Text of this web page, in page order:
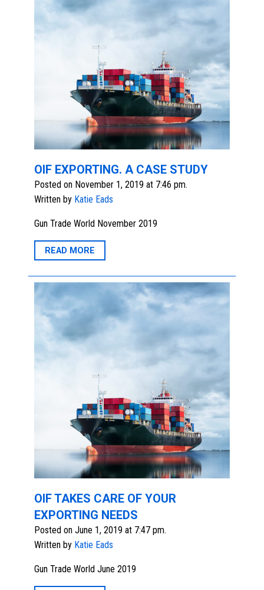
OIF EXPORTING. A CASE STUDY
Posted on November 1, 2019 at 7:46 pm.
Written by Katie Eads
Gun Trade World November 2019
READ MORE
OIF TAKES CARE OF YOUR
EXPORTING NEEDS
Posted on June 1, 2019 at 7:47 pm.
Written by Katie Eads
Gun Trade World June 2019